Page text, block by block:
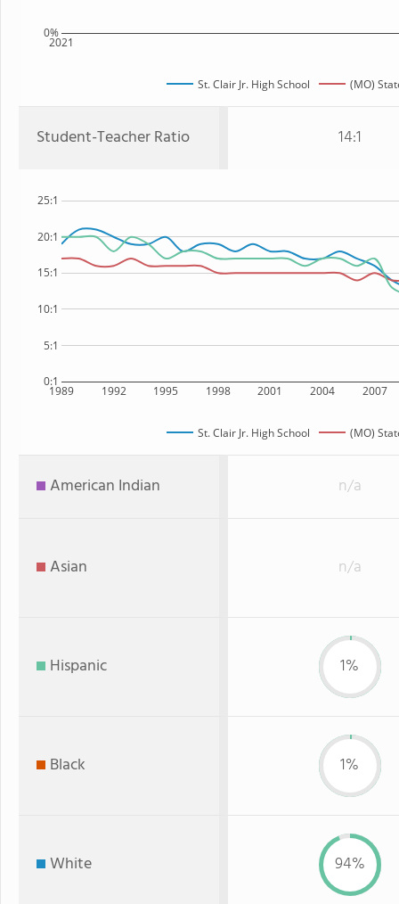
2021
0%
St. Clair Jr. High School (MO)
Student-Teacher Ratio 14:1
1989 1992 1995 1998 2001 2004 2007
0:1
5:1
10:1
15:1
20:1
25:1
St. Clair Jr. High School (MO)
American Indian n/a
Asian n/a
Hispanic 1%
Black 1%
White 94%